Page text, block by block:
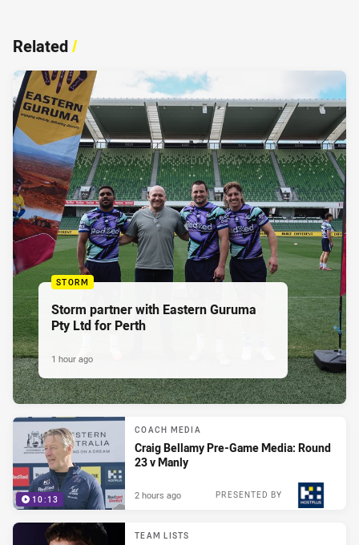
Related/
STORM
Storm partner with Eastern Guruma
Pty Ltd for Perth
1 hour ago
10:13
COACH MEDIA
Craig Bellamy Pre-Game Media: Round
23 v Manly
PRESENTED BY
2 hours ago
TEAM LISTS